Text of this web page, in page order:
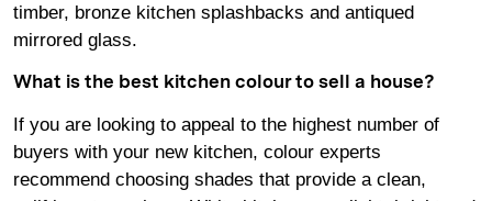
timber, bronze kitchen splashbacks and antiqued
mirrored glass.
What is the best kitchen colour to sell a house?
If you are looking to appeal to the highest number of
buyers with your new kitchen, colour experts
recommend choosing shades that provide a clean,